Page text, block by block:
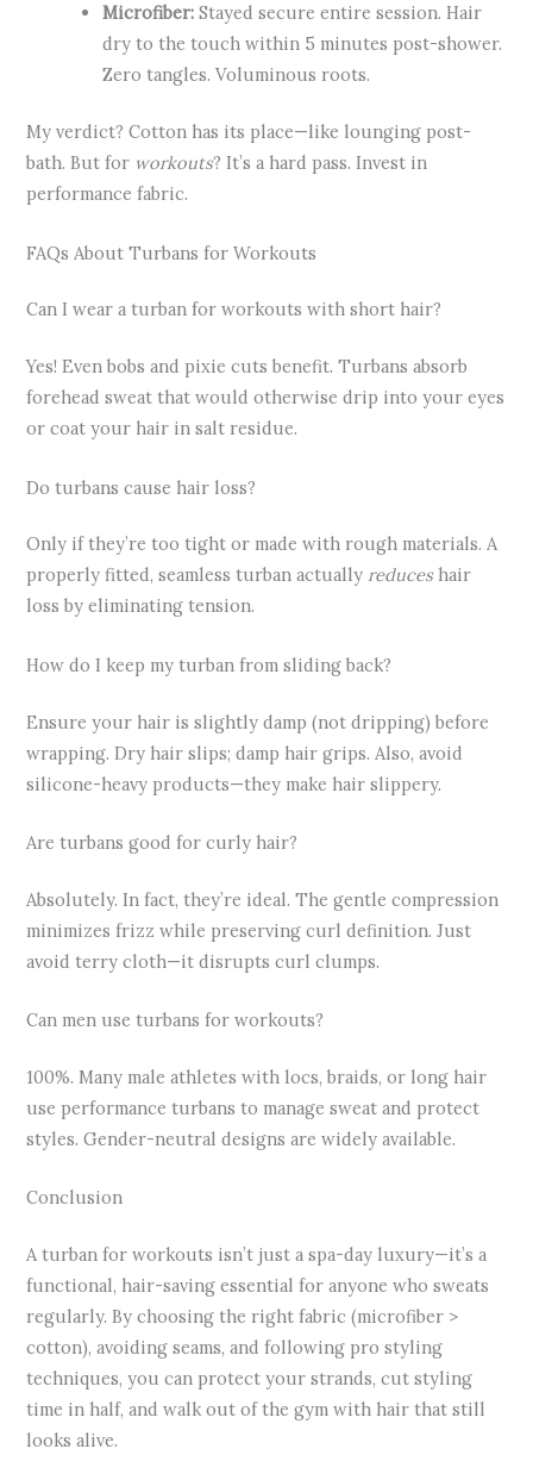
Microfiber: Stayed secure entire session. Hair
dry to the touch within 5 minutes post-shower.
Zero tangles. Voluminous roots.
My verdict? Cotton has its place—like lounging post-
bath. But for workouts? It’s a hard pass. Invest in
performance fabric.
FAQs About Turbans for Workouts
Can I wear a turban for workouts with short hair?
Yes! Even bobs and pixie cuts benefit. Turbans absorb
forehead sweat that would otherwise drip into your eyes
or coat your hair in salt residue.
Do turbans cause hair loss?
Only if they’re too tight or made with rough materials. A
properly fitted, seamless turban actually reduceshair
loss by eliminating tension.
How do I keep my turban from sliding back?
Ensure your hair is slightly damp (not dripping) before
wrapping. Dry hair slips; damp hair grips. Also, avoid
silicone-heavy products—they make hair slippery.
Are turbans good for curly hair?
Absolutely. In fact, they’re ideal. The gentle compression
minimizes frizz while preserving curl definition. Just
avoid terry cloth—it disrupts curl clumps.
Can men use turbans for workouts?
100%. Many male athletes with locs, braids, or long hair
use performance turbans to manage sweat and protect
styles. Gender-neutral designs are widely available.
Conclusion
A turban for workouts isn’t just a spa-day luxury—it’s a
functional, hair-saving essential for anyone who sweats
regularly. By choosing the right fabric (microfiber >
cotton), avoiding seams, and following pro styling
techniques, you can protect your strands, cut styling
time in half, and walk out of the gym with hair that still
looks alive.